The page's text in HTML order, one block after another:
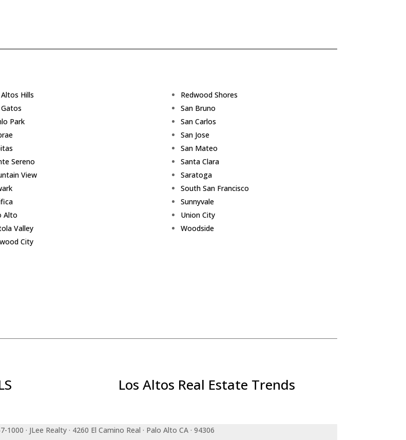
Hills
Park
Sereno
View
Alto
Valley
City
Redwood Shores
San Bruno
San Carlos
San Jose
San Mateo
Santa Clara
Saratoga
South San Francisco
Sunnyvale
Union City
Woodside
Los Altos Real Estate Trends
1000 · JLee Realty · 4260 El Camino Real · Palo Alto CA · 94306